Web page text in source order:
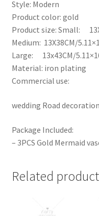
Style: Modern
Product color: gold
Product size: Small:
Medium: 13X38CM/
Large: 13x43CM/
Material: iron plating
Commercial use:
wedding Road decoration
Package Included:
– 3PCS Gold Mermaid
Related